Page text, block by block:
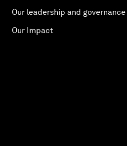
Our leadership and governance
Our Impact